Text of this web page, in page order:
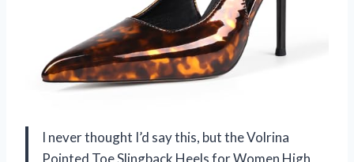
I never thought I’d say this, but the Volrina